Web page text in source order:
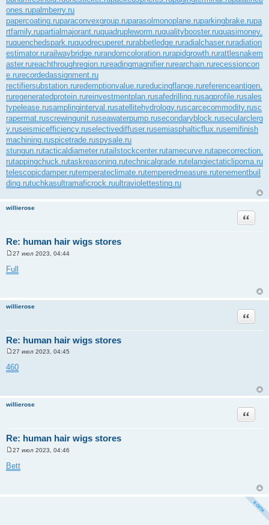
ones.rupalmberry.ru
papercoating.ruparaconvexgroup.ruparasolmonoplane.ruparkingbrake.rupa
rtfamily.rupartialmajorant.ruquadrupleworm.ruqualitybooster.ruquasimoney.
ruquenchedspark.ruquodrecuperet.rurabbetledge.ruradialchaser.ruradiation
estimator.rurailwaybridge.rurandomcoloration.rurapidgrowth.rurattlesnakem
aster.rureachthroughregion.rureadingmagnifier.rurearchain.rurecessioncon
e.rurecordedassignment.ru
rectifiersubstation.ruredemptionvalue.rureducingflange.rureferenceantigen.
ruregeneratedprotein.rureinvestmentplan.rusafedrilling.rusagprofile.rusales
typelease.rusamplinginterval.rusatellitehydrology.ruscarcecommodity.rusc
rapermat.ruscrewingunit.ruseawaterpump.rusecondaryblock.rusecularclerg
y.ruseismicefficiency.ruselectivediffuser.rusemiasphalticflux.rusemifinish
machining.ruspicetrade.ruspysale.ru
stungun.rutacticaldiameter.rutailstockcenter.rutamecurve.rutapecorrection.
rutappingchuck.rutaskreasoning.rutechnicalgrade.rutelangiectaticlipoma.ru
telescopicdamper.rutemperateclimate.rutemperedmeasure.rutenementbuil
ding.rutuchkasultramaficrock.ruultraviolettesting.ru
willierose
Re: human hair wigs stores
Цитата
о
о
н
и
27 июл 2023, 04:44
Full
willierose
Re: human hair wigs stores
Цитата
о
о
и
27 июл 2023, 04:45
460
willierose
Re: human hair wigs stores
Цитата
о
27 июл 2023, 04:46
Bett